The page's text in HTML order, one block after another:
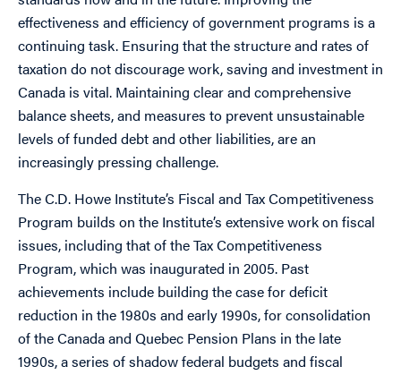
effectiveness and efficiency of government programs is a
continuing task. Ensuring that the structure and rates of
taxation do not discourage work, saving and investment in
Canada is vital. Maintaining clear and comprehensive
balance sheets, and measures to prevent unsustainable
levels of funded debt and other liabilities, are an
increasingly pressing challenge.
The C.D. Howe Institute’s Fiscal and Tax Competitiveness
Program builds on the Institute’s extensive work on fiscal
issues, including that of the Tax Competitiveness
Program, which was inaugurated in 2005. Past
achievements include building the case for deficit
reduction in the 1980s and early 1990s, for consolidation
of the Canada and Quebec Pension Plans in the late
1990s, a series of shadow federal budgets and fiscal